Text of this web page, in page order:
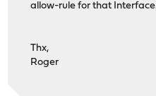
allow-rule for that
Thx,
Roger